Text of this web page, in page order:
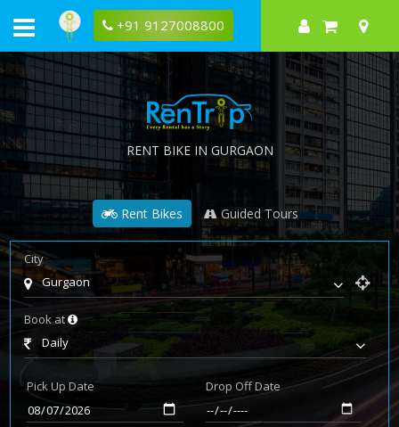
+91 9127008800
RENT BIKE IN GURGAON
Rent Bikes Guided Tours
City
Gurgaon
Book at
Daily
Pick Up Date Drop Off Date